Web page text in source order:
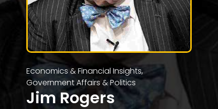
Economics & Financial Insights,
Government Affairs & Politics
Jim Rogers